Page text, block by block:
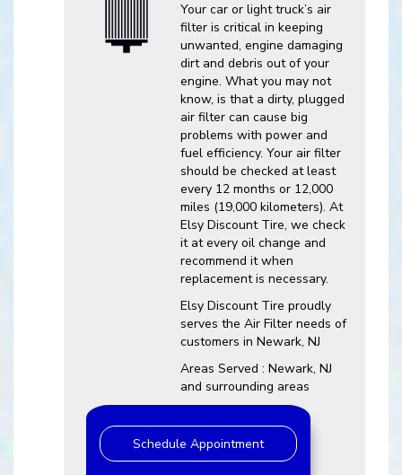
Your car or light truck’s air
filter is critical in keeping
unwanted, engine damaging
dirt and debris out of your
engine. What you may not
know, is that a dirty, plugged
air filter can cause big
problems with power and
fuel efficiency. Your air filter
should be checked at least
every 12 months or 12,000
miles (19,000 kilometers). At
Elsy Discount Tire, we check
it at every oil change and
recommend it when
replacement is necessary.
Elsy Discount Tire proudly
serves the Air Filter needs of
customers in Newark, NJ
Areas Served : Newark, NJ
and surrounding areas
Schedule Appointment